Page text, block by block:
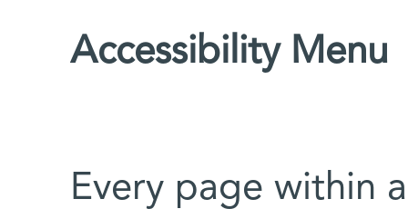
Accessibility Menu
Every page within